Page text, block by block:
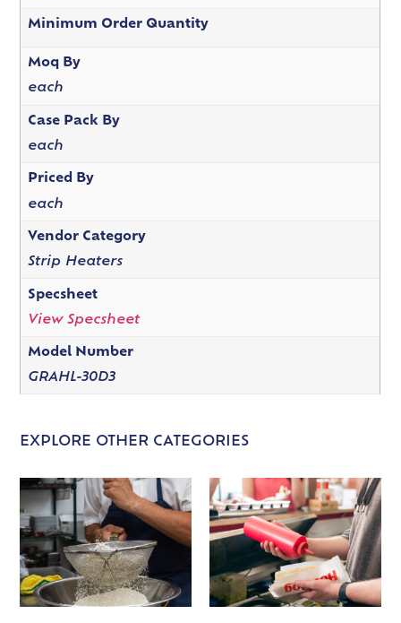
Minimum Order Quantity
Moq By
each
Case Pack By
each
Priced By
each
Vendor Category
Strip Heaters
Specsheet
View Specsheet
Model Number
GRAHL-30D3
EXPLORE OTHER CATEGORIES